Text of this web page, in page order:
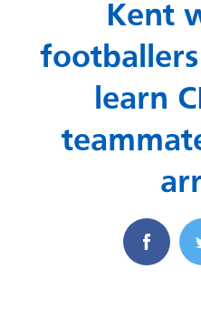
Kent
learn